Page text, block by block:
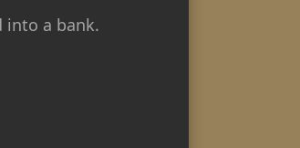
into a bank.